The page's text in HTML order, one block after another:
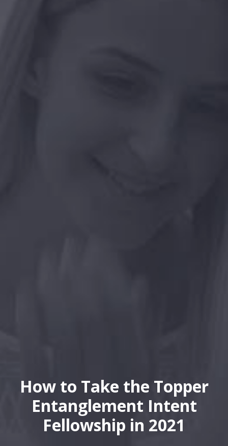
How to Take the Topper
Entanglement Intent
Fellowship in 2021